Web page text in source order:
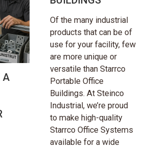
A
Of the many industrial
products that can be of
use for your facility, few
are more unique or
versatile than Starrco
Portable Office
Buildings. At Steinco
Industrial, we’re proud
to make high-quality
Starrco Office Systems
available for a wide